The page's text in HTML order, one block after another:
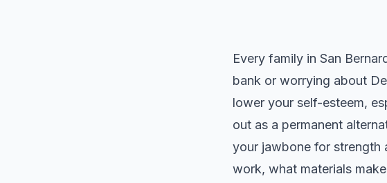
Every family in San
bank or worrying about
lower your self-esteem,
out as a permanent
your jawbone for strength
work, what materials